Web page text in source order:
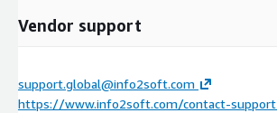
Vendor support
support.global@info2soft.com
https://www.info2soft.com/contact-support